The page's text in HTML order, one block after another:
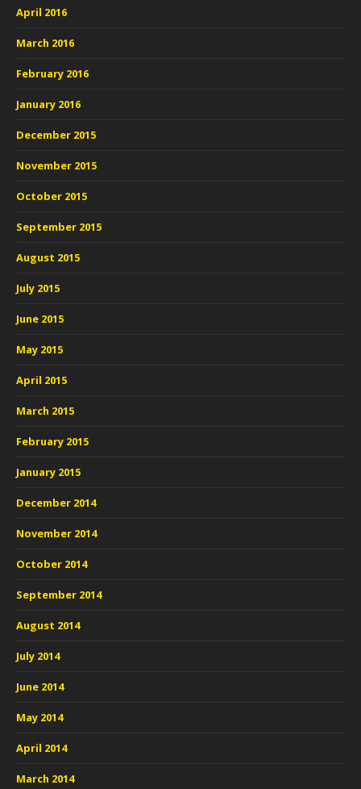
April 2016
March 2016
February 2016
January 2016
December 2015
November 2015
October 2015
September 2015
August 2015
July 2015
June 2015
May 2015
April 2015
March 2015
February 2015
January 2015
December 2014
November 2014
October 2014
September 2014
August 2014
July 2014
June 2014
May 2014
April 2014
March 2014